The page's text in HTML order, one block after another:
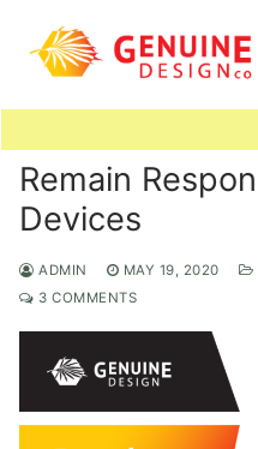
content
Remain
Devices
ADMIN MAY 19, 2020
3 COMMENTS